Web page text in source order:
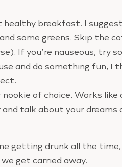
healthy breakfast. I
some greens. Skip the
If you’re nauseous, try
and do something fun, I
of choice. Works like
and talk about your dreams
getting drunk all the
get carried away.